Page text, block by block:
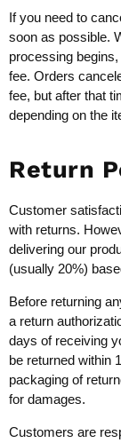
If you need to
soon as possible.
processing
fee. Orders
fee, but after that
depending on the
Return
Customer
with returns.
delivering our
(usually 20%)
Before returning
a return
days of receiving
be returned within
packaging of
for damages.
Customers are